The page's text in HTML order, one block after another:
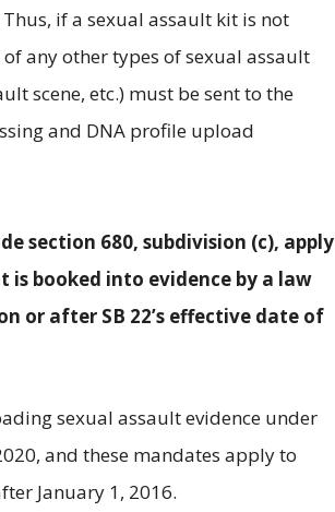
if a sexual assault kit is not
any other types of sexual assault
scene, etc.) must be sent to the
and DNA profile upload
section 680, subdivision (c), apply
booked into evidence by a law
or after SB 22’s effective date of
sexual assault evidence under
and these mandates apply to
January 1, 2016.